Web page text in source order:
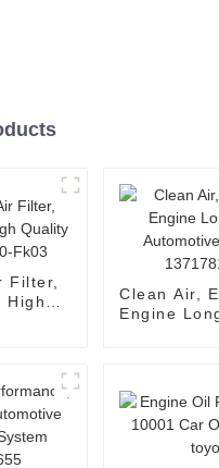
Filter,
High
Clean Air,
Engine